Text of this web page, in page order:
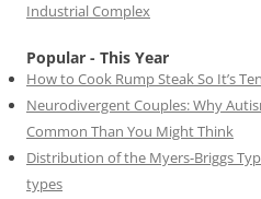
Industrial Complex
Popular - This Year
How to Cook Rump Steak So It’s
Neurodivergent Couples: Why
Common Than You Might Think
Distribution of the Myers-Briggs
types